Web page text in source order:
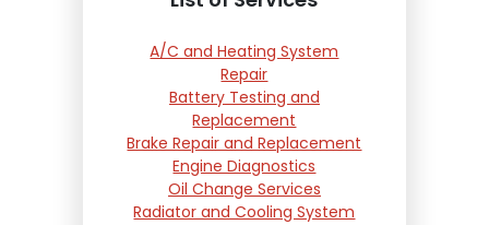
A/C and Heating System
Repair
Battery Testing and
Replacement
Brake Repair and Replacement
Engine Diagnostics
Oil Change Services
Radiator and Cooling System